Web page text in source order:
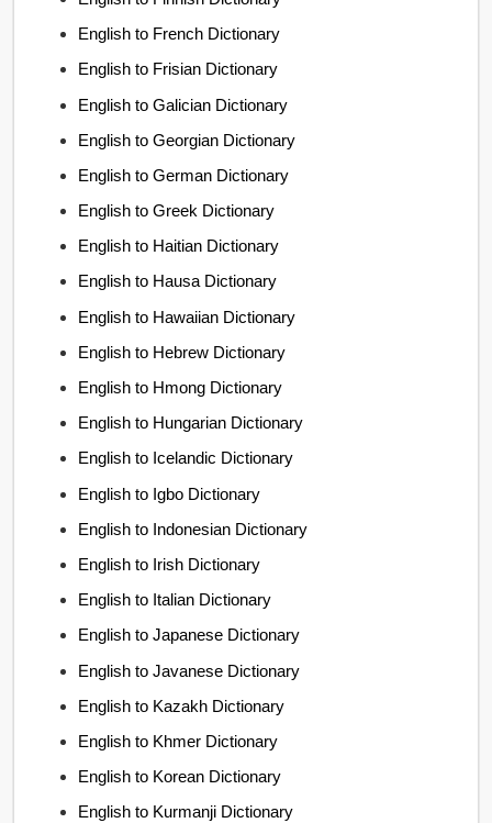
English to French Dictionary
English to Frisian Dictionary
English to Galician Dictionary
English to Georgian Dictionary
English to German Dictionary
English to Greek Dictionary
English to Haitian Dictionary
English to Hausa Dictionary
English to Hawaiian Dictionary
English to Hebrew Dictionary
English to Hmong Dictionary
English to Hungarian Dictionary
English to Icelandic Dictionary
English to Igbo Dictionary
English to Indonesian Dictionary
English to Irish Dictionary
English to Italian Dictionary
English to Japanese Dictionary
English to Javanese Dictionary
English to Kazakh Dictionary
English to Khmer Dictionary
English to Korean Dictionary
English to Kurmanji Dictionary